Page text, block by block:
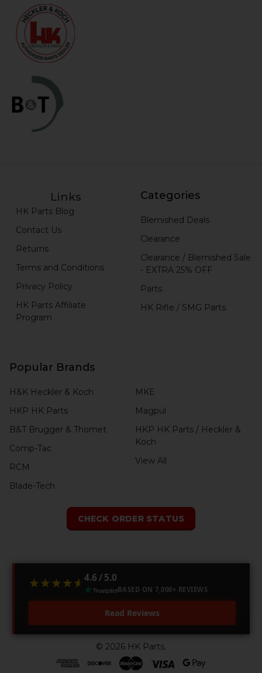
Links
HK Parts Blog
Contact Us
Returns
Terms and Conditions
Privacy Policy
HK Parts Affiliate
Program
Categories
Blemished Deals
Clearance
Clearance / Blemished Sale
- EXTRA 25% OFF
Parts
HK Rifle / SMG Parts
Popular Brands
H&K Heckler & Koch
HKP HK Parts
B&T Brugger & Thomet
Comp-Tac
RCM
Blade-Tech
MKE
Magpul
HKP HK Parts / Heckler &
Koch
View All
CHECK ORDER STATUS
★★★★★
★★★★★ 4.6 / 5.0
BASED ON 7,000+ REVIEWS
Read Reviews
© 2026 HK Parts.